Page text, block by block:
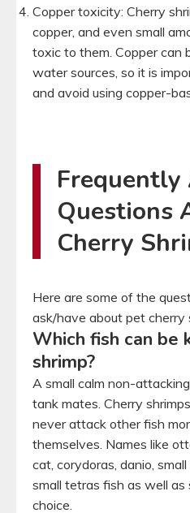
Copper toxicity: Cherry
copper, and even small
toxic to them. Copper can
water sources, so it is
and avoid using copper-
Frequently
Questions
Cherry
Here are some of the
ask/have about pet cherry
Which fish can be
shrimp?
A small calm non-
tank mates. Cherry
never attack other fish
themselves. Names like
cat, corydoras, danio,
small tetras fish as well as
choice.